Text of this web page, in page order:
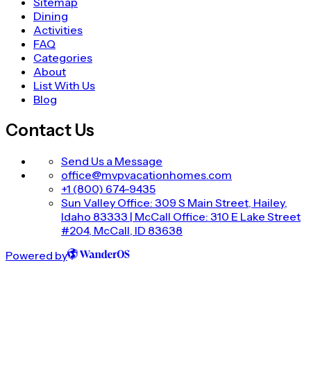
Dining
Activities
FAQ
Categories
About
List With Us
Blog
Contact Us
Send Us a Message
office@mvpvacationhomes.com
+1 (800) 674-9435
Sun Valley Office: 309 S Main Street, Hailey,
Idaho 83333 | McCall Office: 310 E Lake Street
#204, McCall, ID 83638
Powered by